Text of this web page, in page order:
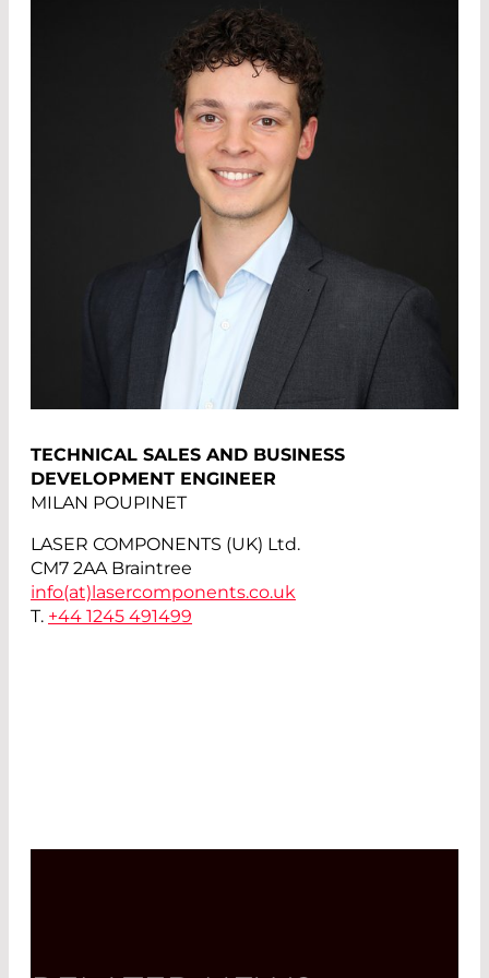
TECHNICAL SALES AND BUSINESS
DEVELOPMENT ENGINEER
MILAN POUPINET
LASER COMPONENTS (UK) Ltd.
CM7 2AA Braintree
info(at)lasercomponents.co.uk
T. +44 1245 491499